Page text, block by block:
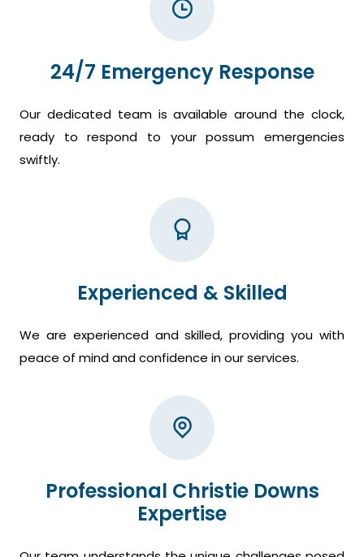
24/7 Emergency Response
Our dedicated team is available around the clock,
ready to respond to your possum emergencies
swiftly.
Experienced & Skilled
We are experienced and skilled, providing you with
peace of mind and confidence in our services.
Professional Christie Downs
Expertise